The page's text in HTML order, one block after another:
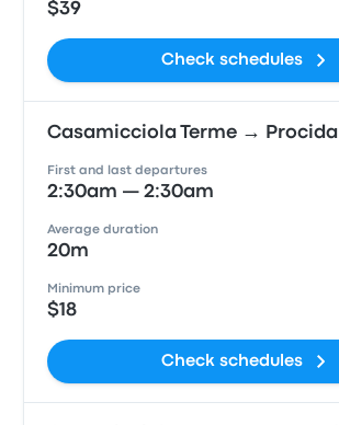
$39
Check schedules
Casamicciola Terme → Procida
First and last departures
2:30am — 2:30am
Average duration
20m
Minimum price
$18
Check schedules